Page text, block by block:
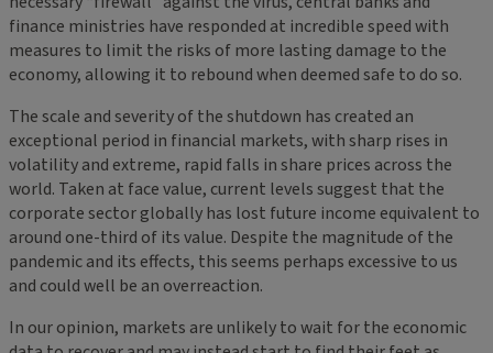
finance ministries have responded at incredible speed with
measures to limit the risks of more lasting damage to the
economy, allowing it to rebound when deemed safe to do so.
The scale and severity of the shutdown has created an
exceptional period in financial markets, with sharp rises in
volatility and extreme, rapid falls in share prices across the
world. Taken at face value, current levels suggest that the
corporate sector globally has lost future income equivalent to
around one-third of its value. Despite the magnitude of the
pandemic and its effects, this seems perhaps excessive to us
and could well be an overreaction.
In our opinion, markets are unlikely to wait for the economic